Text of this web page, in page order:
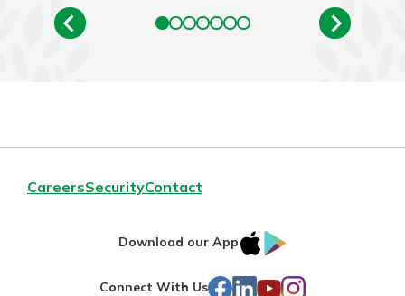
CareersSecurityContact
Download our App
IOS
Connect With Us Facebook
LinkedIn
YouTube
Instagram